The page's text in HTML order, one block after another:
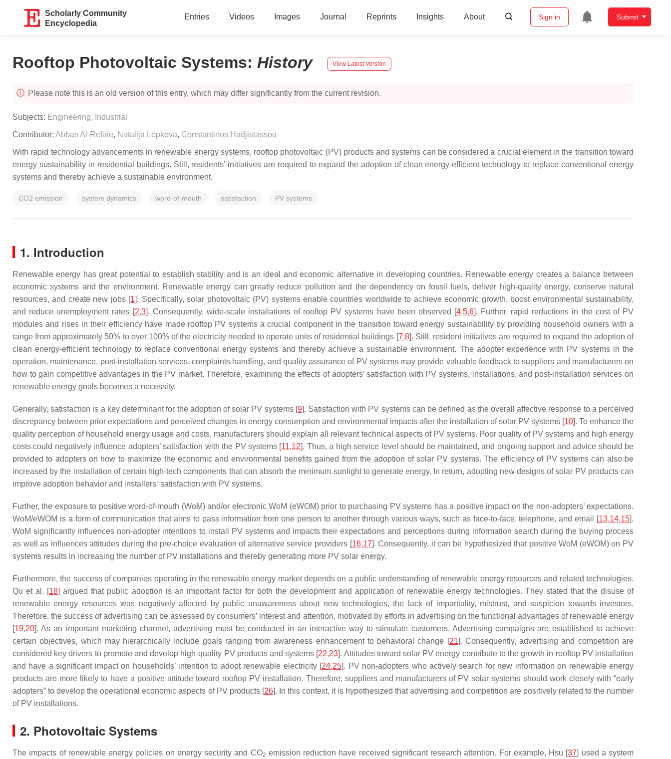
Scholarly Community
Encyclopedia
Entries Videos Images Journal Reprints Insights About Sign in Submit
Rooftop Photovoltaic Systems: History View Latest Version
Please note this is an old version of this entry, which may differ significantly from the current revision.
Subjects: Engineering, Industrial
Contributor: Abbas Al-Refaie, Natalija Lepkova, Constantinos Hadjistassou
With rapid technology advancements in renewable energy systems, rooftop photovoltaic (PV) products and systems can be considered a crucial element in the transition toward
energy sustainability in residential buildings. Still, residents’ initiatives are required to expand the adoption of clean energy-efficient technology to replace conventional energy
systems and thereby achieve a sustainable environment.
CO2 emission system dynamics word-of-mouth satisfaction PV systems
1. Introduction
Renewable energy has great potential to establish stability and is an ideal and economic alternative in developing countries. Renewable energy creates a balance between
economic systems and the environment. Renewable energy can greatly reduce pollution and the dependency on fossil fuels, deliver high-quality energy, conserve natural
resources, and create new jobs [1]. Specifically, solar photovoltaic (PV) systems enable countries worldwide to achieve economic growth, boost environmental sustainability,
and reduce unemployment rates [2,3]. Consequently, wide-scale installations of rooftop PV systems have been observed [4,5,6]. Further, rapid reductions in the cost of PV
modules and rises in their efficiency have made rooftop PV systems a crucial component in the transition toward energy sustainability by providing household owners with a
range from approximately 50% to over 100% of the electricity needed to operate units of residential buildings [7,8]. Still, resident initiatives are required to expand the adoption of
clean energy-efficient technology to replace conventional energy systems and thereby achieve a sustainable environment. The adopter experience with PV systems in the
operation, maintenance, post-installation services, complaints handling, and quality assurance of PV systems may provide valuable feedback to suppliers and manufacturers on
how to gain competitive advantages in the PV market. Therefore, examining the effects of adopters’ satisfaction with PV systems, installations, and post-installation services on
renewable energy goals becomes a necessity.
Generally, satisfaction is a key determinant for the adoption of solar PV systems [9]. Satisfaction with PV systems can be defined as the overall affective response to a perceived
discrepancy between prior expectations and perceived changes in energy consumption and environmental impacts after the installation of solar PV systems [10]. To enhance the
quality perception of household energy usage and costs, manufacturers should explain all relevant technical aspects of PV systems. Poor quality of PV systems and high energy
costs could negatively influence adopters’ satisfaction with the PV systems [11,12]. Thus, a high service level should be maintained, and ongoing support and advice should be
provided to adopters on how to maximize the economic and environmental benefits gained from the adoption of solar PV systems. The efficiency of PV systems can also be
increased by the installation of certain high-tech components that can absorb the minimum sunlight to generate energy. In return, adopting new designs of solar PV products can
improve adoption behavior and installers‘ satisfaction with PV systems.
Further, the exposure to positive word-of-mouth (WoM) and/or electronic WoM (eWOM) prior to purchasing PV systems has a positive impact on the non-adopters’ expectations.
WoM/eWOM is a form of communication that aims to pass information from one person to another through various ways, such as face-to-face, telephone, and email [13,14,15].
WoM significantly influences non-adopter intentions to install PV systems and impacts their expectations and perceptions during information search during the buying process
as well as influences attitudes during the pre-choice evaluation of alternative service providers [16,17]. Consequently, it can be hypothesized that positive WoM (eWOM) on PV
systems results in increasing the number of PV installations and thereby generating more PV solar energy.
Furthermore, the success of companies operating in the renewable energy market depends on a public understanding of renewable energy resources and related technologies.
Qu et al. [18] argued that public adoption is an important factor for both the development and application of renewable energy technologies. They stated that the disuse of
renewable energy resources was negatively affected by public unawareness about new technologies, the lack of impartiality, mistrust, and suspicion towards investors.
Therefore, the success of advertising can be assessed by consumers’ interest and attention, motivated by efforts in advertising on the functional advantages of renewable energy
[19,20]. As an important marketing channel, advertising must be conducted in an interactive way to stimulate customers. Advertising campaigns are established to achieve
certain objectives, which may hierarchically include goals ranging from awareness enhancement to behavioral change [21]. Consequently, advertising and competition are
considered key drivers to promote and develop high-quality PV products and systems [22,23]. Attitudes toward solar PV energy contribute to the growth in rooftop PV installation
and have a significant impact on households’ intention to adopt renewable electricity [24,25]. PV non-adopters who actively search for new information on renewable energy
products are more likely to have a positive attitude toward rooftop PV installation. Therefore, suppliers and manufacturers of PV solar systems should work closely with “early
adopters” to develop the operational economic aspects of PV products [26]. In this context, it is hypothesized that advertising and competition are positively related to the number
of PV installations.
2. Photovoltaic Systems
The impacts of renewable energy policies on energy security and CO2 emission reduction have received significant research attention. For example, Hsu [37] used a system